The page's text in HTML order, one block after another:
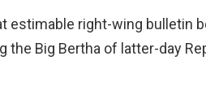
estimable right-wing bulletin
Big Bertha of latter-day